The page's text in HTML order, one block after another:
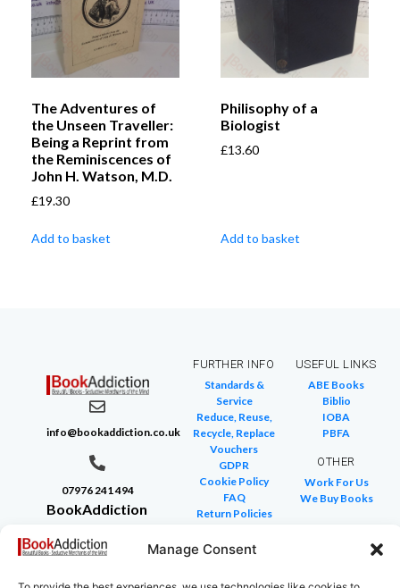
Manage Consent
The Adventures of
the Unseen Traveller:
Being a Reprint from
the Reminiscences of
John H. Watson, M.D.
£19.30
Add to basket
Philisophy of a
Biologist
£13.60
Add to basket
info@bookaddiction.co.uk
07976 241 494
BookAddiction
Beautiful
FURTHER INFO
Standards &
Service
Reduce, Reuse,
Recycle, Replace
Vouchers
GDPR
Cookie Policy
FAQ
Return Policies
Site Map
USEFUL LINKS
ABE Books
Biblio
IOBA
PBFA
OTHER
Work For Us
We Buy Books